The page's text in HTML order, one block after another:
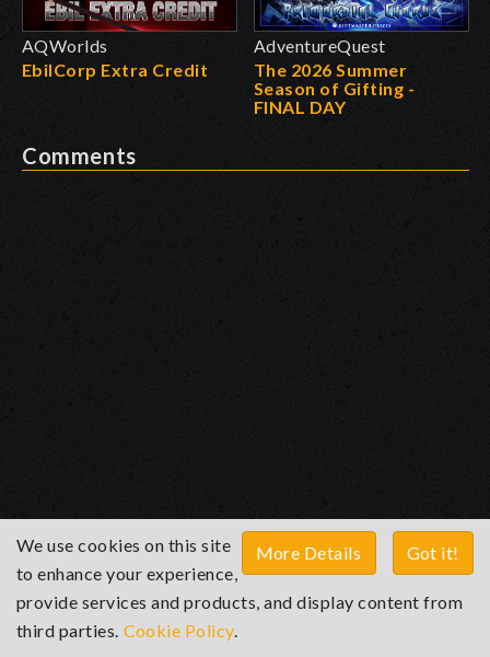
AQWorlds
EbilCorp Extra Credit
AdventureQuest
The 2026 Summer
Season of Gifting -
FINAL DAY
Comments
Got it!
More Details
We use cookies on this site
to enhance your experience,
provide services and products, and display content from
third parties. Cookie Policy.